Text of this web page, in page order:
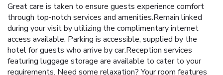
Great care is taken to ensure guests experience comfort
through top-notch services and amenities.Remain linked
during your visit by utilizing the complimentary internet
access available. Parking is accessible, supplied by the
hotel for guests who arrive by car.Reception services
featuring luggage storage are available to cater to your
requirements. Need some relaxation? Your room features